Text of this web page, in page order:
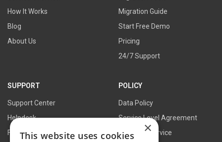
How It Works
Blog
About Us
Migration Guide
Start Free Demo
Pricing
24/7 Support
SUPPORT
Support Center
Helpdesk
FAQs
POLICY
Data Policy
Service Level Agreement
Terms of Service
×
This website uses cookies